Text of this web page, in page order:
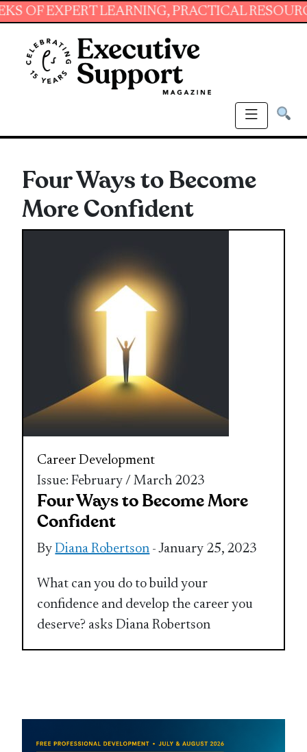
LEARNING, PRACTICAL RESOURCES
Four Ways to Become
More Confident
Career Development
Issue: February / March 2023
Four Ways to Become More
Confident
ByDiana Robertson - January 25, 2023
What can you do to build your
confidence and develop the career you
deserve? asks Diana Robertson